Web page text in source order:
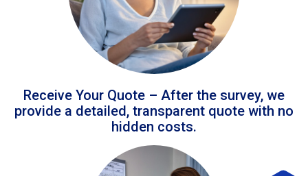
Receive Your Quote – After the survey, we
provide a detailed, transparent quote with no
hidden costs.